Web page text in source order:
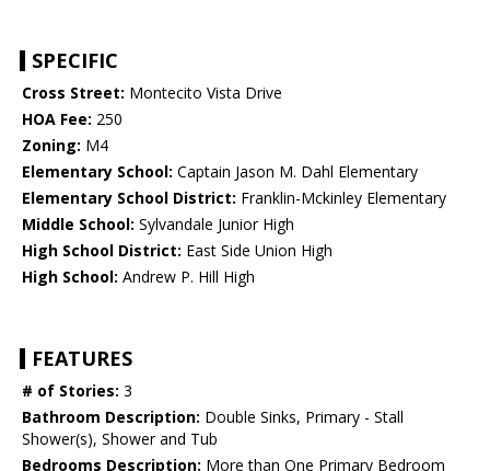
SPECIFIC
Cross Street: Montecito Vista Drive
HOA Fee: 250
Zoning: M4
Elementary School: Captain Jason M. Dahl Elementary
Elementary School District: Franklin-Mckinley Elementary
Middle School: Sylvandale Junior High
High School District: East Side Union High
High School: Andrew P. Hill High
FEATURES
# of Stories: 3
Bathroom Description: Double Sinks, Primary - Stall
Shower(s), Shower and Tub
Bedrooms Description: More than One Primary Bedroom